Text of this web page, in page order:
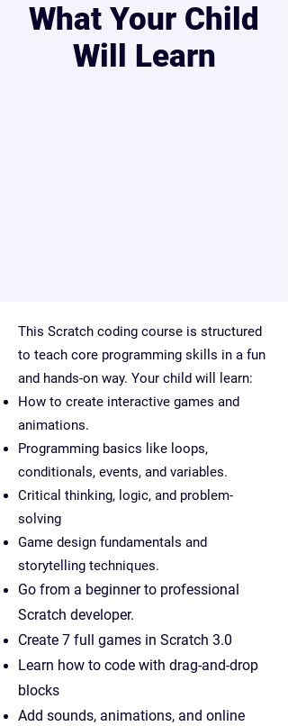
What Your Child
Will Learn
This Scratch coding course is structured
to teach core programming skills in a fun
and hands-on way. Your child will learn:
How to create interactive games and
animations.
Programming basics like loops,
conditionals, events, and variables.
Critical thinking, logic, and problem-
solving
Game design fundamentals and
storytelling techniques.
Go from a beginner to professional
Scratch developer.
Create 7 full games in Scratch 3.0
Learn how to code with drag-and-drop
blocks
Add sounds, animations, and online